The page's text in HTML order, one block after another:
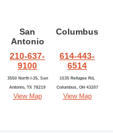
San
Antonio
Columbus
210-637-
9100
614-443-
6514
3550 North I-35, San
Antonio, TX 78219
View Map
1535 Refugee Rd,
Columbus, OH 43207
View Map